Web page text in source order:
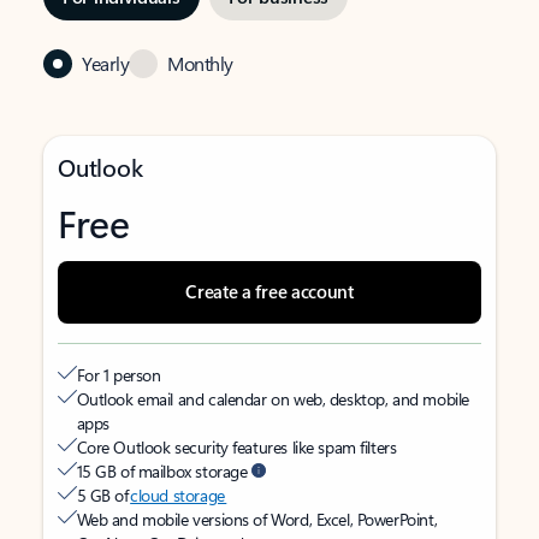
Yearly Monthly
Outlook
Free
Create a free account
For 1 person
Outlook email and calendar on web, desktop, and mobile
apps
Core Outlook security features like spam filters
15 GB of mailbox storage
5 GB ofcloud storage
Web and mobile versions of Word, Excel, PowerPoint,